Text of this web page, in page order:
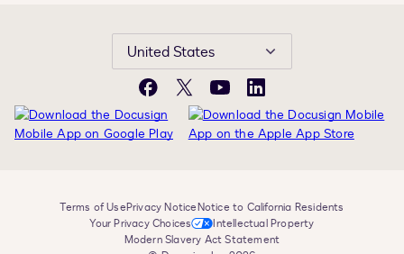
United States
Facebook
X YouTubeLinkedIn
Terms of UsePrivacy NoticeNotice to California Residents
Your Privacy Choices
Intellectual Property
Modern Slavery Act Statement